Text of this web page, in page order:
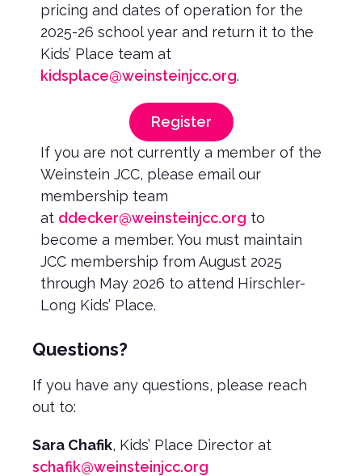
pricing and dates of operation for the
2025-26 school year and return it to the
Kids’ Place team at
kidsplace@weinsteinjcc.org.
Register
If you are not currently a member of the
Weinstein JCC, please email our
membership team
at ddecker@weinsteinjcc.org to
become a member. You must maintain
JCC membership from August 2025
through May 2026 to attend Hirschler-
Long Kids’ Place.
Questions?
If you have any questions, please reach
out to:
Sara Chafik, Kids’ Place Director at
schafik@weinsteinjcc.org